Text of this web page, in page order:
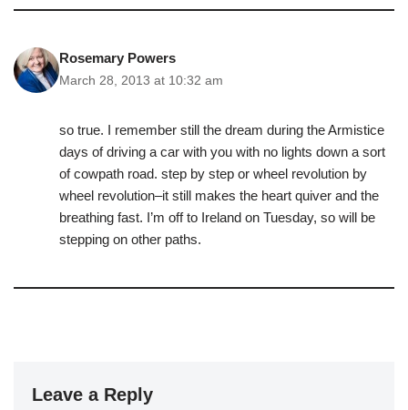
Rosemary Powers
March 28, 2013 at 10:32 am
so true. I remember still the dream during the Armistice
days of driving a car with you with no lights down a sort
of cowpath road. step by step or wheel revolution by
wheel revolution–it still makes the heart quiver and the
breathing fast. I’m off to Ireland on Tuesday, so will be
stepping on other paths.
Leave a Reply